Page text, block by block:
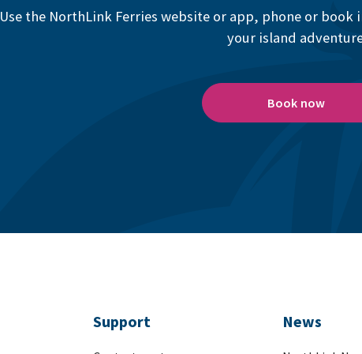
Use the NorthLink Ferries website or app, phone or
your island
Book now
Support News